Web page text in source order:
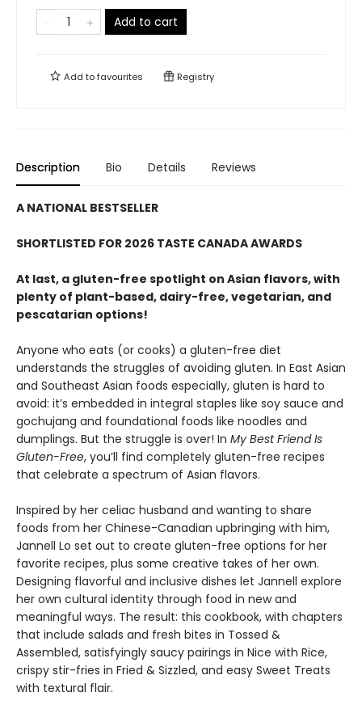
Add to cart
Add tofavourites Registry
Description Bio Details Reviews
A NATIONAL BESTSELLER
SHORTLISTED FOR 2026 TASTE CANADA AWARDS
At last, a gluten-free spotlight on Asian flavors, with
plenty of plant-based, dairy-free, vegetarian, and
pescatarian options!
Anyone who eats (or cooks) a gluten-free diet
understands the struggles of avoiding gluten. In East Asian
and Southeast Asian foods especially, gluten is hard to
avoid: it’s embedded in integral staples like soy sauce and
gochujang and foundational foods like noodles and
dumplings. But the struggle is over! In My Best Friend Is
Gluten-Free, you’ll find completely gluten-free recipes
that celebrate a spectrum of Asian flavors.
Inspired by her celiac husband and wanting to share
foods from her Chinese-Canadian upbringing with him,
Jannell Lo set out to create gluten-free options for her
favorite recipes, plus some creative takes of her own.
Designing flavorful and inclusive dishes let Jannell explore
her own cultural identity through food in new and
meaningful ways. The result: this cookbook, with chapters
that include salads and fresh bites in Tossed &
Assembled, satisfyingly saucy pairings in Nice with Rice,
crispy stir-fries in Fried & Sizzled, and easy Sweet Treats
with textural flair.